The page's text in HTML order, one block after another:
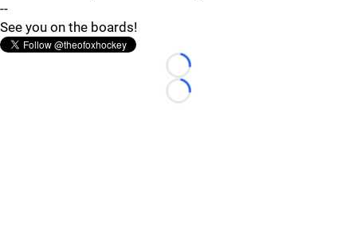
--
See you on the boards!
Loading...
Loading...